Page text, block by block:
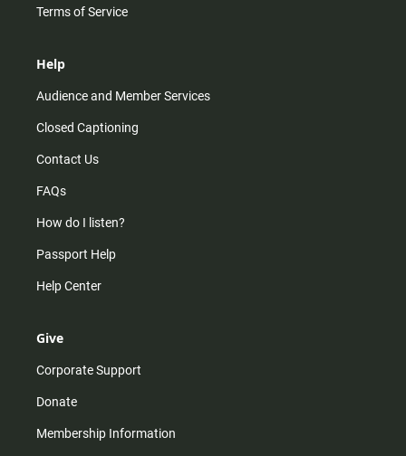
Terms of Service
Help
Audience and Member Services
Closed Captioning
Contact Us
FAQs
How do I listen?
Passport Help
Help Center
Give
Corporate Support
Donate
Membership Information